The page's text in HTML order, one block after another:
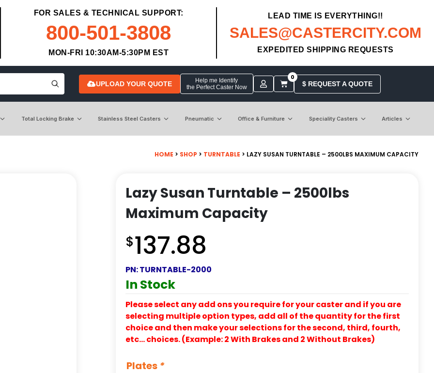
FOR SALES & TECHNICAL SUPPORT:
800-501-3808
MON-FRI 10:30AM-5:30PM EST
LEAD TIME IS EVERYTHING!!
SALES@CASTERCITY.COM
EXPEDITED SHIPPING REQUESTS
UPLOAD YOUR QUOTE
Help me Identify
the Perfect Caster Now
0
$ REQUEST A QUOTE
Total Locking Brake Stainless Steel Casters Pneumatic Office & Furniture Speciality Casters Articles
HOME > SHOP > TURNTABLE > LAZY SUSAN TURNTABLE – 2500LBS MAXIMUM CAPACITY
Lazy Susan Turntable – 2500lbs
Maximum Capacity
$137.88
PN:TURNTABLE-2000
In Stock
Please select any add ons you require for your caster and if you are
selecting multiple option types, add all of the quantity for the first
choice and then make your selections for the second, third, fourth,
etc… choices. (Example: 2 With Brakes and 2 Without Brakes)
Plates *